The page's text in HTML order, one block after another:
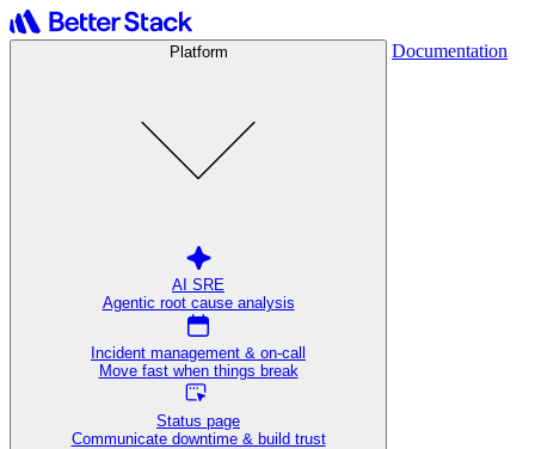
Platform
AI SRE
Agentic root cause analysis
Incident management & on-call
Move fast when things break
Status page
Communicate downtime & build trust
Documentation